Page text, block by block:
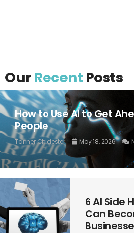
OurRecent Posts
How to Use AI to Get
People
Tanner Chidester May 18, 2026
6 AI Side
Can